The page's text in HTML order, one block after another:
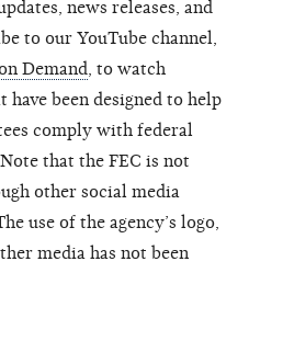
news releases, and
to our YouTube channel,
Demand , to watch
been designed to help
comply with federal
that the FEC is not
other social media
use of the agency’s logo,
media has not been